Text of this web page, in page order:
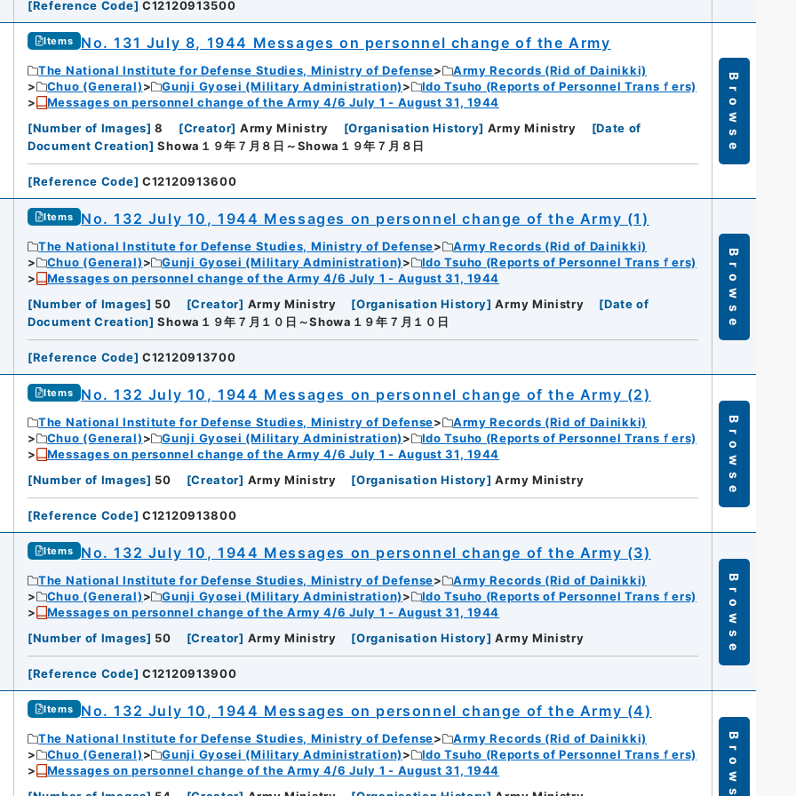
[Reference Code] C12120913500
Items No. 131 July 8, 1944 Messages on personnel change of the Army
The National Institute for Defense Studies, Ministry of Defense
Army Records (Rid of Dainikki)
Chuo (General)
Gunji Gyosei (Military Administration)
Ido Tsuho (Reports of Personnel Transｆers)
Messages on personnel change of the Army 4/6 July 1 - August 31, 1944
[Number of Images] 8 [Creator] Army Ministry [Organisation History] Army Ministry [Date of
Document Creation] Showa１９年７月８日～Showa１９年７月８日
[Reference Code] C12120913600
Browse
Items No. 132 July 10, 1944 Messages on personnel change of the Army (1)
The National Institute for Defense Studies, Ministry of Defense
Army Records (Rid of Dainikki)
Chuo (General)
Gunji Gyosei (Military Administration)
Ido Tsuho (Reports of Personnel Transｆers)
Messages on personnel change of the Army 4/6 July 1 - August 31, 1944
[Number of Images] 50 [Creator] Army Ministry [Organisation History] Army Ministry [Date of
Document Creation] Showa１９年７月１０日～Showa１９年７月１０日
[Reference Code] C12120913700
Browse
Items No. 132 July 10, 1944 Messages on personnel change of the Army (2)
The National Institute for Defense Studies, Ministry of Defense
Army Records (Rid of Dainikki)
Chuo (General)
Gunji Gyosei (Military Administration)
Ido Tsuho (Reports of Personnel Transｆers)
Messages on personnel change of the Army 4/6 July 1 - August 31, 1944
[Number of Images] 50 [Creator] Army Ministry [Organisation History] Army Ministry
[Reference Code] C12120913800
Browse
Items No. 132 July 10, 1944 Messages on personnel change of the Army (3)
The National Institute for Defense Studies, Ministry of Defense
Army Records (Rid of Dainikki)
Chuo (General)
Gunji Gyosei (Military Administration)
Ido Tsuho (Reports of Personnel Transｆers)
Messages on personnel change of the Army 4/6 July 1 - August 31, 1944
[Number of Images] 50 [Creator] Army Ministry [Organisation History] Army Ministry
[Reference Code] C12120913900
Browse
Items No. 132 July 10, 1944 Messages on personnel change of the Army (4)
The National Institute for Defense Studies, Ministry of Defense
Army Records (Rid of Dainikki)
Chuo (General)
Gunji Gyosei (Military Administration)
Ido Tsuho (Reports of Personnel Transｆers)
Messages on personnel change of the Army 4/6 July 1 - August 31, 1944
Browse